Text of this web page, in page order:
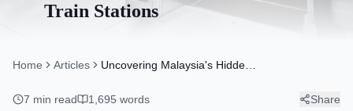
Train Stations
Home Articles
Uncovering Malaysia's Hidden
Murals and Installations at
7 min read 1,695 words Share